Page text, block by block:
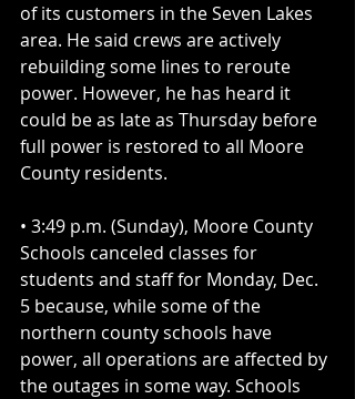
of its customers in the Seven Lakes
area. He said crews are actively
rebuilding some lines to reroute
power. However, he has heard it
could be as late as Thursday before
full power is restored to all Moore
County residents.
• 3:49 p.m. (Sunday), Moore County
Schools canceled classes for
students and staff for Monday, Dec.
5 because, while some of the
northern county schools have
power, all operations are affected by
the outages in some way. Schools